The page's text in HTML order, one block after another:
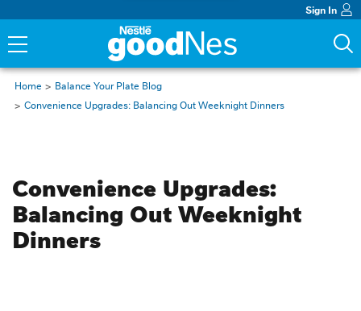
Sign In
Home
Balance Your Plate Blog
Convenience Upgrades: Balancing Out Weeknight Dinners
Convenience Upgrades:
Balancing Out Weeknight
Dinners